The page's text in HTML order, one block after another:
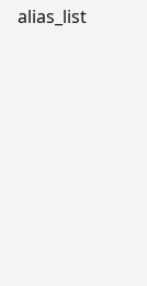
alias_list